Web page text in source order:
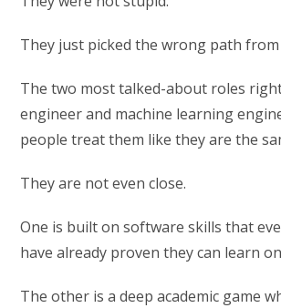
They just picked the wrong path
The two most talked-about roles
engineer and machine learning
people treat them like they are the
They are not even close.
One is built on software skills that
have already proven they can learn
The other is a deep academic game